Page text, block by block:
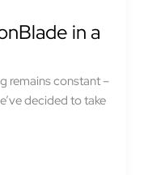
in a
remains constant –
decided to take